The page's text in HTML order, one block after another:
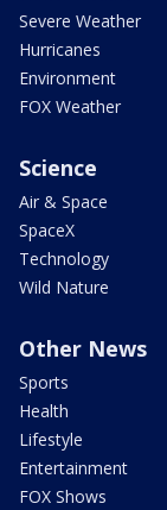
Severe Weather
Hurricanes
Environment
FOX Weather
Science
Air & Space
SpaceX
Technology
Wild Nature
Other News
Sports
Health
Lifestyle
Entertainment
FOX Shows